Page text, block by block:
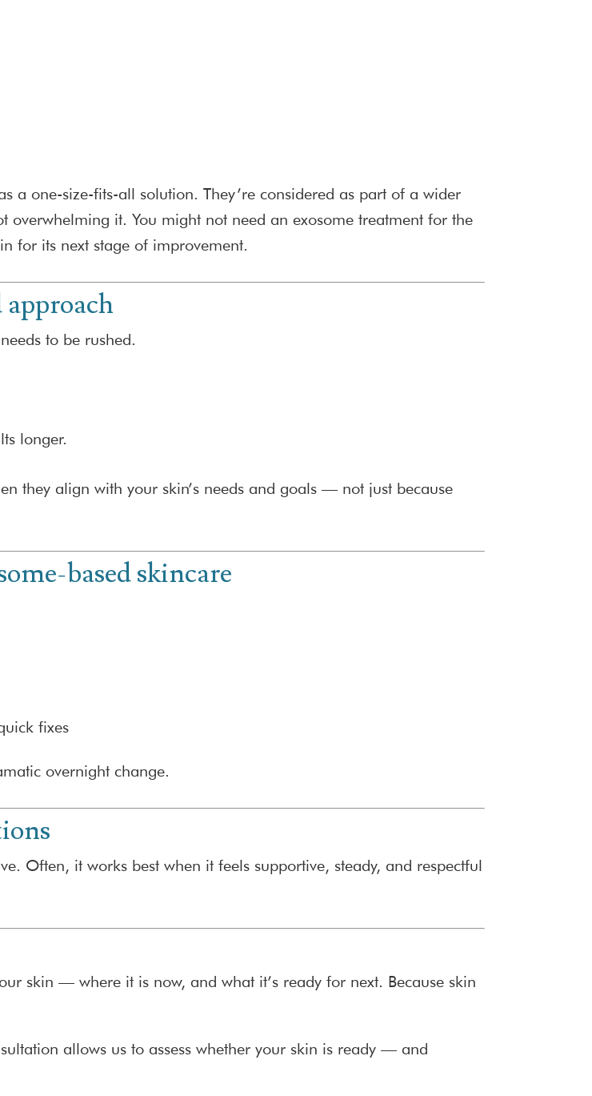
a one-size-fits-all solution. They’re considered as part of a wider
it. You might not need an exosome treatment for the
for its next stage of improvement.
to be rushed.
longer.
they align with your skin’s needs and goals — not just because
based skincare
fixes
overnight change.
Often, it works best when it feels supportive, steady, and respectful
skin — where it is now, and what it’s ready for next. Because skin
allows us to assess whether your skin is ready — and